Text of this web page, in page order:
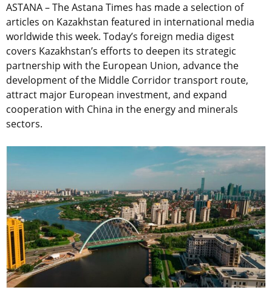
ASTANA – The Astana Times has made a selection of
articles on Kazakhstan featured in international media
worldwide this week. Today’s foreign media digest
covers Kazakhstan’s efforts to deepen its strategic
partnership with the European Union, advance the
development of the Middle Corridor transport route,
attract major European investment, and expand
cooperation with China in the energy and minerals
sectors.